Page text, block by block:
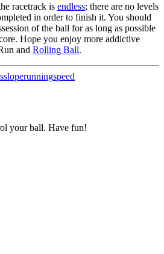
racetrack is endless; there are no levels
in order to finish it. You should
of the ball for as long as possible
Hope you enjoy more addictive
and Rolling Ball.
sloperunningspeed
your ball. Have fun!